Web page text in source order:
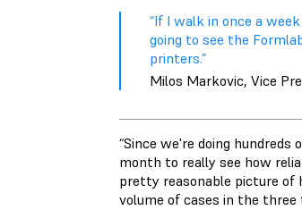
“If I walk in once a
going to see the
printers.”
Milos Markovic, Vice
“Since we're doing
month to really see how
pretty reasonable picture of
volume of cases in the three